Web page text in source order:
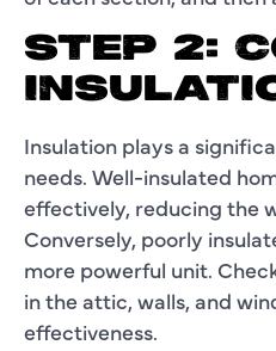
STEP 2:
Insulation plays a
needs. Well-insulated
effectively, reducing the
Conversely, poorly
more powerful unit.
in the attic, walls, and
effectiveness.